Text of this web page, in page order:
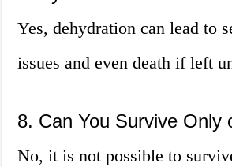
Yes, dehydration can lead to
issues and even death if left
8. Can You Survive Only
No, it is not possible to